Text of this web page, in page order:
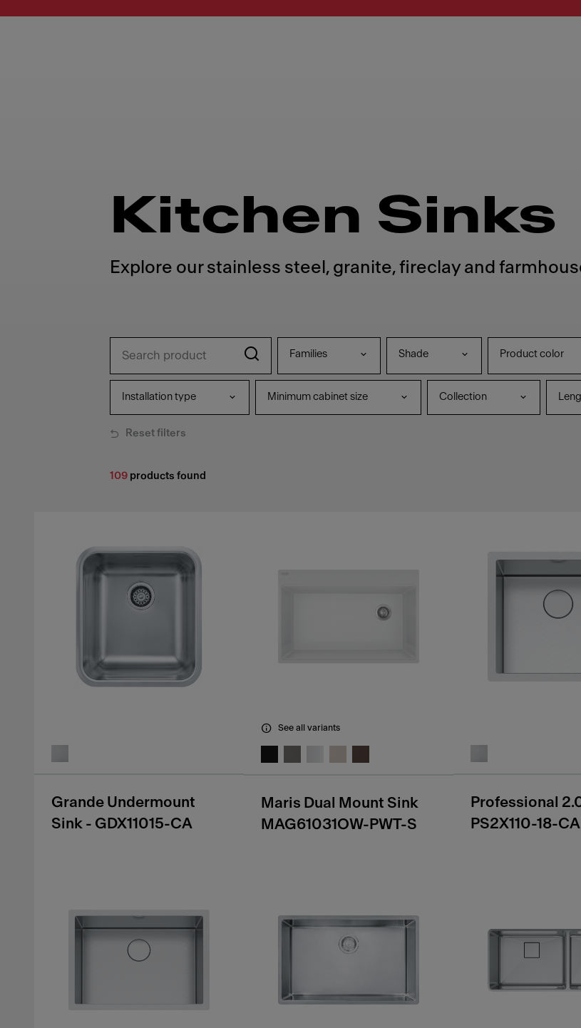
Kitchen Sinks
Explore our stainless steel, granite, fireclay and
Families Shade Product color
Installation type Minimum cabinet size Collection
Reset filters
109 products found
Grande Undermount
Sink - GDX11015-CA
See all variants
Maris Dual Mount Sink
MAG61031OW-PWT-S
Professional
PS2X110-18-CA